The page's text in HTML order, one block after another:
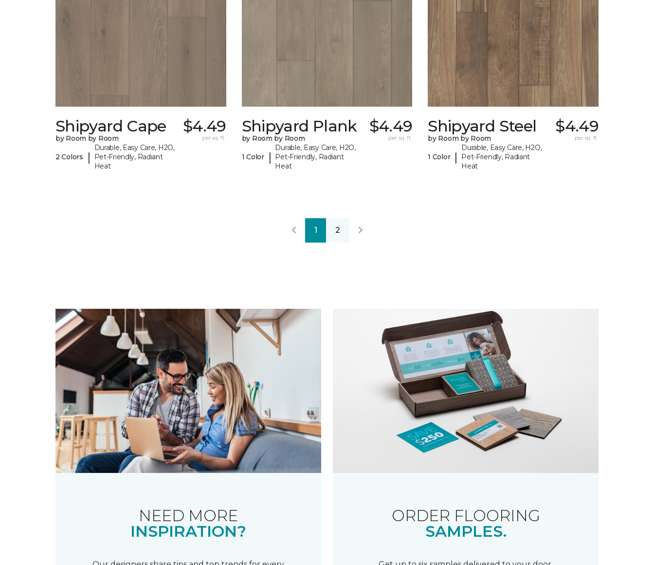
Shipyard Cape
by Room by Room
2 Colors |
Durable, Easy Care, H2O,
Pet-Friendly, Radiant
Heat
$4.49
per sq. ft.
Shipyard Plank
by Room by Room
1 Color |
Durable, Easy Care, H2O,
Pet-Friendly, Radiant
Heat
$4.49
per sq. ft.
Shipyard Steel
by Room by Room
1 Color |
Durable, Easy Care, H2O,
Pet-Friendly, Radiant
Heat
$4.49
per sq. ft.
1 2
NEED MORE
INSPIRATION?
ORDER FLOORING
SAMPLES.